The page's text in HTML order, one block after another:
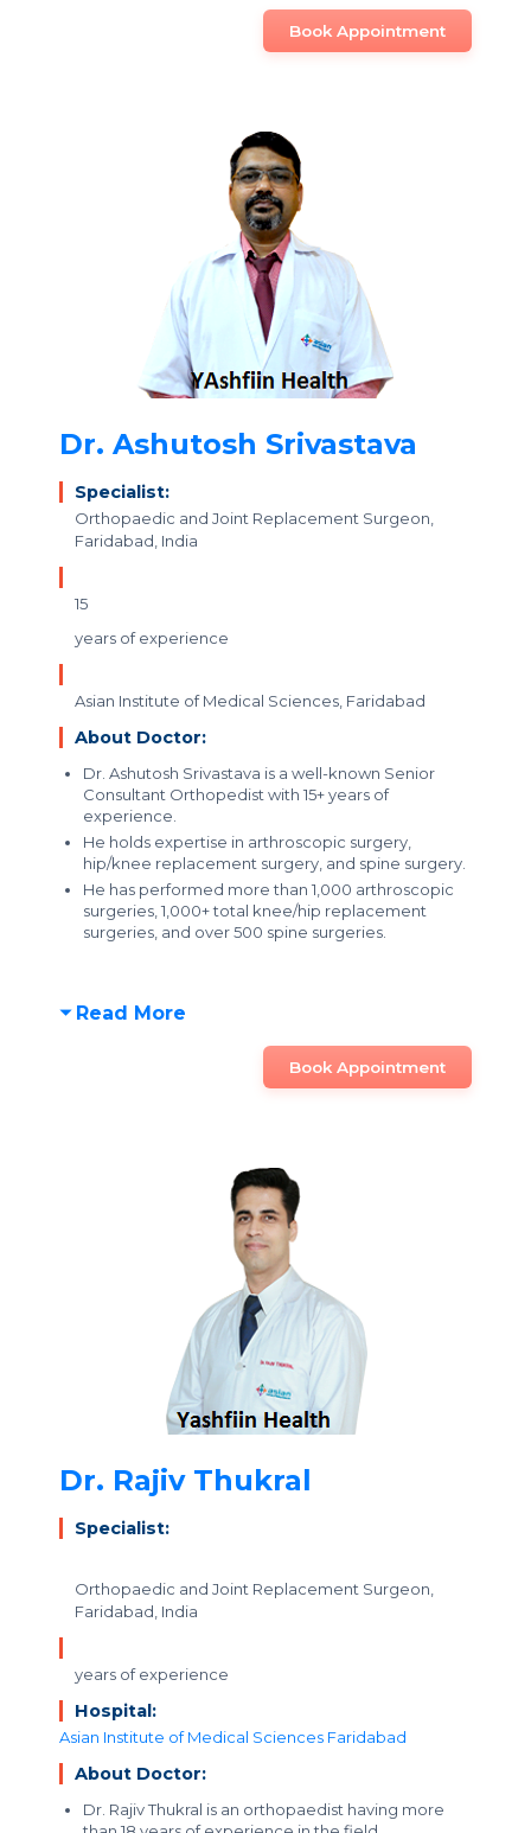
Book Appointment
Dr. Ashutosh Srivastava
Specialist:
Orthopaedic and Joint Replacement Surgeon,
Faridabad, India
15
years of experience
Asian Institute of Medical Sciences, Faridabad
About Doctor:
Dr. Ashutosh Srivastava is a well-known Senior
Consultant Orthopedist with 15+ years of
experience.
He holds expertise in arthroscopic surgery,
hip/knee replacement surgery, and spine surgery.
He has performed more than 1,000 arthroscopic
surgeries, 1,000+ total knee/hip replacement
surgeries, and over 500 spine surgeries.
Read More
Book Appointment
Dr. Rajiv Thukral
Specialist:
Orthopaedic and Joint Replacement Surgeon,
Faridabad, India
years of experience
Hospital:
Asian Institute of Medical Sciences Faridabad
About Doctor:
Dr. Rajiv Thukral is an orthopaedist having more